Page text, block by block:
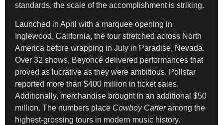
standards, the scale of the accomplishment is striking.
Launched in April with a marquee opening in
Inglewood, California, the tour stretched across North
America before wrapping in July in Paradise, Nevada.
Over 32 shows, Beyoncé delivered performances that
proved as lucrative as they were ambitious. Pollstar
reported more than $400 million in ticket sales.
Additionally, merchandise brought in an additional $50
million. The numbers place Cowboy Carteramong the
highest-grossing tours in modern music history.